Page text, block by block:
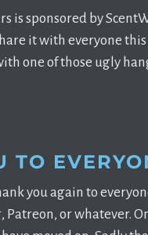
is sponsored by
it with everyone
one of those ugly
TO
you again to
or whatever.